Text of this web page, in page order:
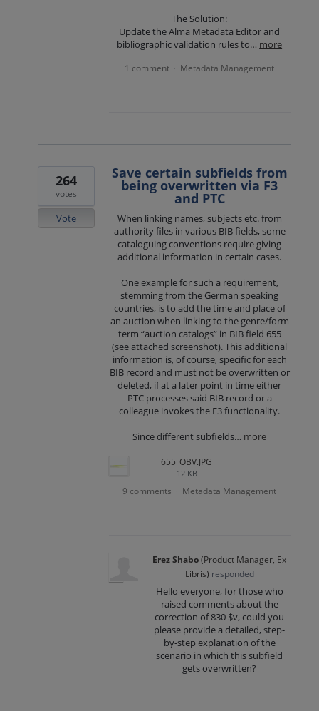
The Solution:
Update the Alma Metadata Editor and
bibliographic validation rules to… more
1 comment · Metadata Management
Save certain subfields from
being overwritten via F3
and PTC
When linking names, subjects etc. from
authority files in various BIB fields, some
cataloguing conventions require giving
additional information in certain cases.
One example for such a requirement,
stemming from the German speaking
countries, is to add the time and place of
an auction when linking to the genre/form
term “auction catalogs” in BIB field 655
(see attached screenshot). This additional
information is, of course, specific for each
BIB record and must not be overwritten or
deleted, if at a later point in time either
PTC processes said BIB record or a
colleague invokes the F3 functionality.
Since different subfields… more
655_OBV.JPG
12 KB
264
votes
Vote
9 comments · Metadata Management
Erez Shabo(Product Manager, Ex
Libris) responded
Hello everyone, for those who
raised comments about the
correction of 830 $v, could you
please provide a detailed, step-
by-step explanation of the
scenario in which this subfield
gets overwritten?